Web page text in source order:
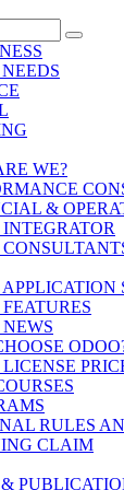
WE?
&
RULES
CLAIM